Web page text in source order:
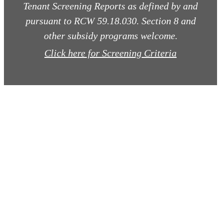
Tenant Screening Reports as defined by and
pursuant to RCW 59.18.030. Section 8 and
other subsidy programs welcome.
Click here for Screening Criteria